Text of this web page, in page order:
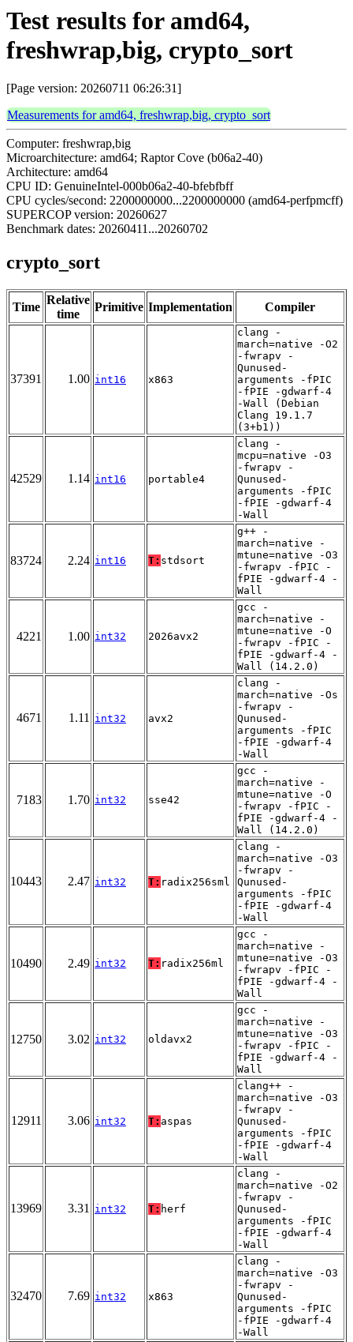
Test results for amd64,
freshwrap,big, crypto_sort
[Page version: 20260711 06:26:31]
Measurements for amd64, freshwrap,big, crypto_sort
Computer: freshwrap,big
Microarchitecture: amd64; Raptor Cove (b06a2-40)
Architecture: amd64
CPU ID: GenuineIntel-000b06a2-40-bfebfbff
CPU cycles/second: 2200000000...2200000000 (amd64-perfpmcff)
SUPERCOP version: 20260627
Benchmark dates: 20260411...20260702
crypto_sort
Time
Relative
time
Primitive Implementation Compiler
37391 1.00 int16 x863
clang -
march=native -O2
-fwrapv -
Qunused-
arguments -fPIC
-fPIE -gdwarf-4
-Wall (Debian
Clang 19.1.7
(3+b1))
42529 1.14 int16 portable4
clang -
mcpu=native -O3
-fwrapv -
Qunused-
arguments -fPIC
-fPIE -gdwarf-4
-Wall
83724 2.24 int16 T: stdsort
g++ -
march=native -
mtune=native -O3
-fwrapv -fPIC -
fPIE -gdwarf-4 -
Wall
4221 1.00 int32 2026avx2
gcc -
march=native -
mtune=native -O
-fwrapv -fPIC -
fPIE -gdwarf-4 -
Wall (14.2.0)
4671 1.11 int32 avx2
clang -
march=native -Os
-fwrapv -
Qunused-
arguments -fPIC
-fPIE -gdwarf-4
-Wall
7183 1.70 int32 sse42
gcc -
march=native -
mtune=native -O
-fwrapv -fPIC -
fPIE -gdwarf-4 -
Wall (14.2.0)
10443 2.47 int32 T: radix256sml
clang -
march=native -O3
-fwrapv -
Qunused-
arguments -fPIC
-fPIE -gdwarf-4
-Wall
10490 2.49 int32 T: radix256ml
gcc -
march=native -
mtune=native -O3
-fwrapv -fPIC -
fPIE -gdwarf-4 -
Wall
12750 3.02 int32 oldavx2
gcc -
march=native -
mtune=native -O3
-fwrapv -fPIC -
fPIE -gdwarf-4 -
Wall
12911 3.06 int32 T: aspas
clang++ -
march=native -O3
-fwrapv -
Qunused-
arguments -fPIC
-fPIE -gdwarf-4
-Wall
13969 3.31 int32 T: herf
clang -
march=native -O2
-fwrapv -
Qunused-
arguments -fPIC
-fPIE -gdwarf-4
-Wall
32470 7.69 int32 x863
clang -
march=native -O3
-fwrapv -
Qunused-
arguments -fPIC
-fPIE -gdwarf-4
-Wall